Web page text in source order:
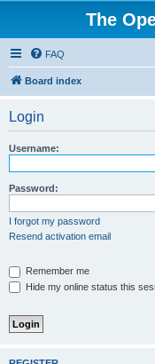
The
FAQ
Board index
Login
Username:
Password:
I forgot my password
Resend activation email
Remember me
Hide my online status this